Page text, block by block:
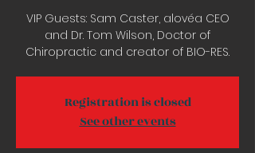
VIP Guests: Sam Caster, alovéa CEO
and Dr. Tom Wilson, Doctor of
Chiropractic and creator of BIO-RES.
Registration is closed
See other events